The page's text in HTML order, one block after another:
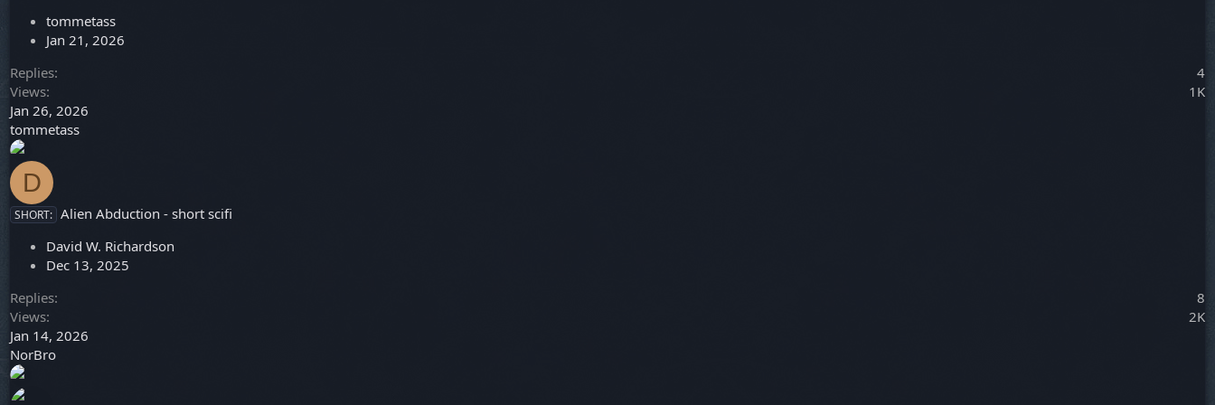
tommetass
Jan 21, 2026
Replies
4
Views
1K
Jan 26, 2026
tommetass
D
SHORT: Alien Abduction - short scifi
David W. Richardson
Dec 13, 2025
Replies
8
Views
2K
Jan 14, 2026
NorBro